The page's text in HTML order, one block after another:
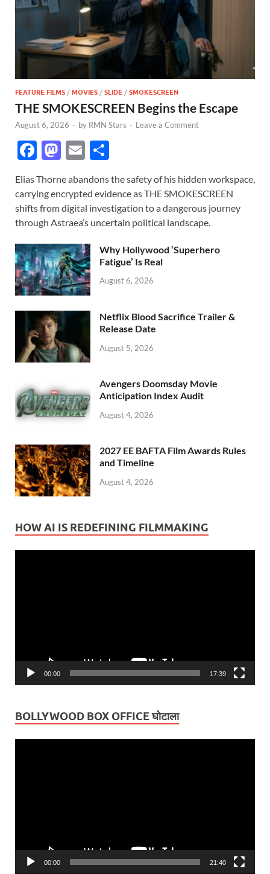
FEATURE FILMS / MOVIES / SLIDE / SMOKESCREEN
THE SMOKESCREEN Begins the Escape
August 6, 2026 - by RMN Stars - Leave a Comment
F
e
b
o
o
k
M
to
d
o
n
E
ail ar
e
Elias Thorne abandons the safety of his hidden workspace,
carrying encrypted evidence as THE SMOKESCREEN
shifts from digital investigation to a dangerous journey
through Astraea’s uncertain political landscape.
Why Hollywood ‘Superhero
Fatigue’ Is Real
August 6, 2026
Netflix Blood Sacrifice Trailer &
Release Date
August 5, 2026
Avengers Doomsday Movie
Anticipation Index Audit
August 4, 2026
2027 EE BAFTA Film Awards Rules
and Timeline
August 4, 2026
HOW AI IS REDEFINING FILMMAKING
00:00 17:39
BOLLYWOOD BOX OFFICE घोटाला
00:00 21:40